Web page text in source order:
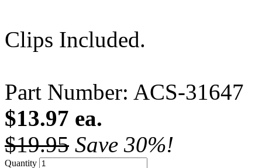
Clips Included.
Part Number: ACS-31647
$13.97 ea.
$19.95 Save 30%!
Quantity